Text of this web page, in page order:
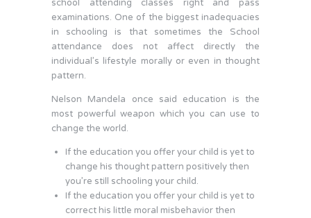
school attending classes right and pass
examinations. One of the biggest inadequacies
in schooling is that sometimes the School
attendance does not affect directly the
individual’s lifestyle morally or even in thought
pattern.
Nelson Mandela once said education is the
most powerful weapon which you can use to
change the world.
If the education you offer your child is yet to
change his thought pattern positively then
you’re still schooling your child.
If the education you offer your child is yet to
correct his little moral misbehavior then